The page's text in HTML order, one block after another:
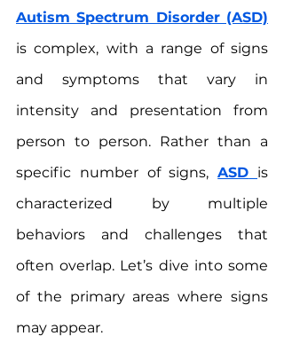
Autism Spectrum Disorder (ASD)
is complex, with a range of signs
and symptoms that vary in
intensity and presentation from
person to person. Rather than a
specific number of signs, ASD is
characterized by multiple
behaviors and challenges that
often overlap. Let’s dive into some
of the primary areas where signs
may appear.